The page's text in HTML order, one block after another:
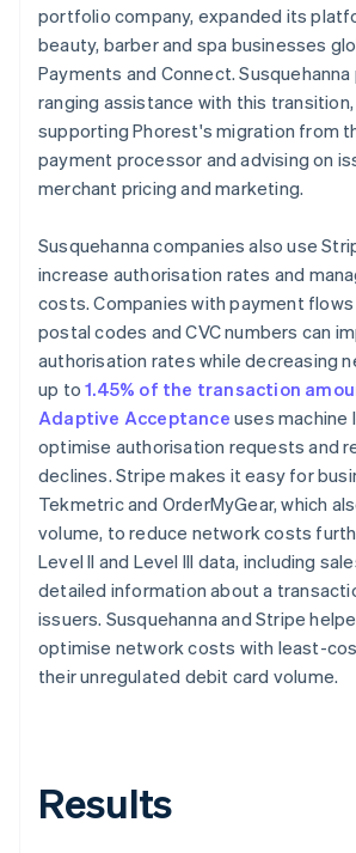
portfolio company, expanded its
beauty, barber and spa businesses
Payments and Connect.
ranging assistance with this
supporting Phorest's migration from
payment processor and advising on
merchant pricing and marketing.
Susquehanna companies also use
increase authorisation rates and
costs. Companies with payment
postal codes and CVC numbers can
authorisation rates while decreasing
up to1.45% of the transaction
Adaptive Acceptance uses machine
optimise authorisation requests and
declines. Stripe makes it easy for
Tekmetric and OrderMyGear, which
volume, to reduce network costs
Level II and Level III data, including
detailed information about a
issuers. Susquehanna and Stripe
optimise network costs with least-
their unregulated debit card volume.
Results